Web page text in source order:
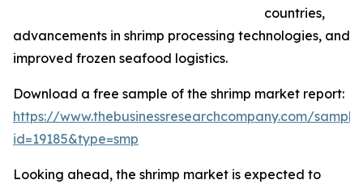
countries,
advancements in shrimp processing technologies, and
improved frozen seafood logistics.
Download a free sample of the shrimp market report:
https://www.thebusinessresearchcompany.com/
id=19185&type=smp
Looking ahead, the shrimp market is expected to